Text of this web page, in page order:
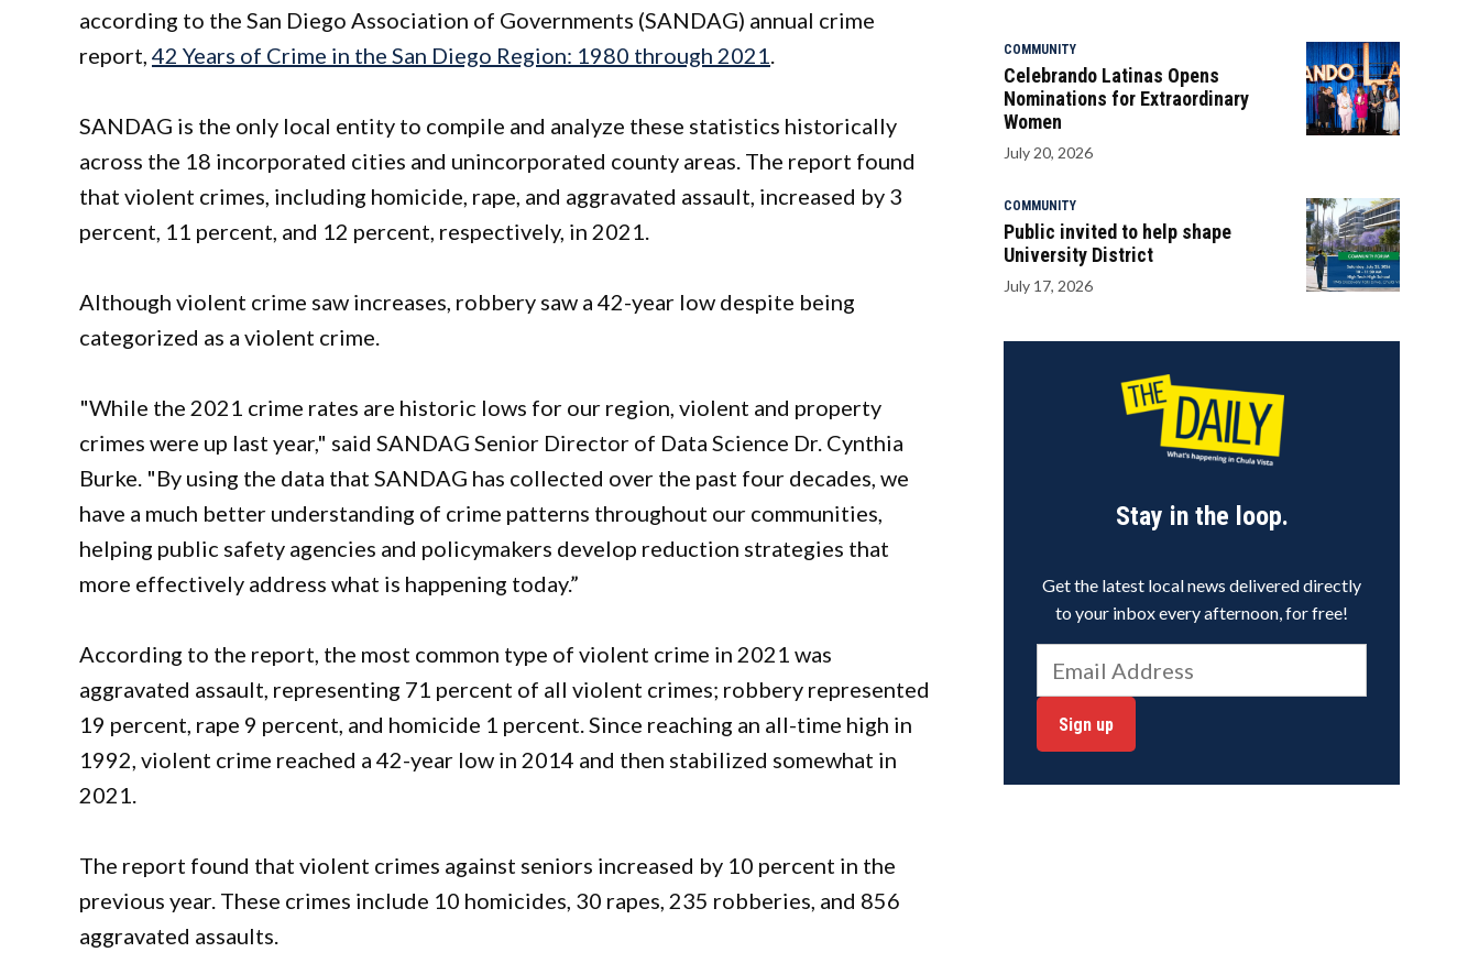
according to the San Diego Association of Governments (SANDAG) annual crime
report, 42 Years of Crime in the San Diego Region: 1980 through 2021.
SANDAG is the only local entity to compile and analyze these statistics historically
across the 18 incorporated cities and unincorporated county areas. The report found
that violent crimes, including homicide, rape, and aggravated assault, increased by 3
percent, 11 percent, and 12 percent, respectively, in 2021.
Although violent crime saw increases, robbery saw a 42-year low despite being
categorized as a violent crime.
"While the 2021 crime rates are historic lows for our region, violent and property
crimes were up last year," said SANDAG Senior Director of Data Science Dr. Cynthia
Burke. "By using the data that SANDAG has collected over the past four decades, we
have a much better understanding of crime patterns throughout our communities,
helping public safety agencies and policymakers develop reduction strategies that
more effectively address what is happening today.”
According to the report, the most common type of violent crime in 2021 was
aggravated assault, representing 71 percent of all violent crimes; robbery represented
19 percent, rape 9 percent, and homicide 1 percent. Since reaching an all-time high in
1992, violent crime reached a 42-year low in 2014 and then stabilized somewhat in
2021.
The report found that violent crimes against seniors increased by 10 percent in the
previous year. These crimes include 10 homicides, 30 rapes, 235 robberies, and 856
aggravated assaults.
COMMUNITY
Celebrando Latinas Opens
Nominations for Extraordinary
Women
July 20, 2026
COMMUNITY
Public invited to help shape
University District
July 17, 2026
Stay in the loop.
Get the latest local news delivered directly
to your inbox every afternoon, for free!
Sign up